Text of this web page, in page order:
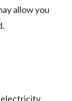
allow you
electricity